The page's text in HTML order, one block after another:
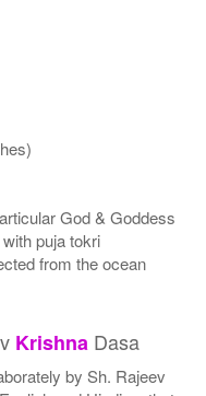
God & Goddess
puja tokri
from the ocean
Krishna Dasa
by Sh. Rajeev